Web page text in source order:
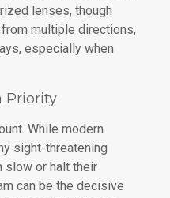
lenses, though
multiple directions,
especially when
Priority
While modern
sight-threatening
slow or halt their
can be the decisive